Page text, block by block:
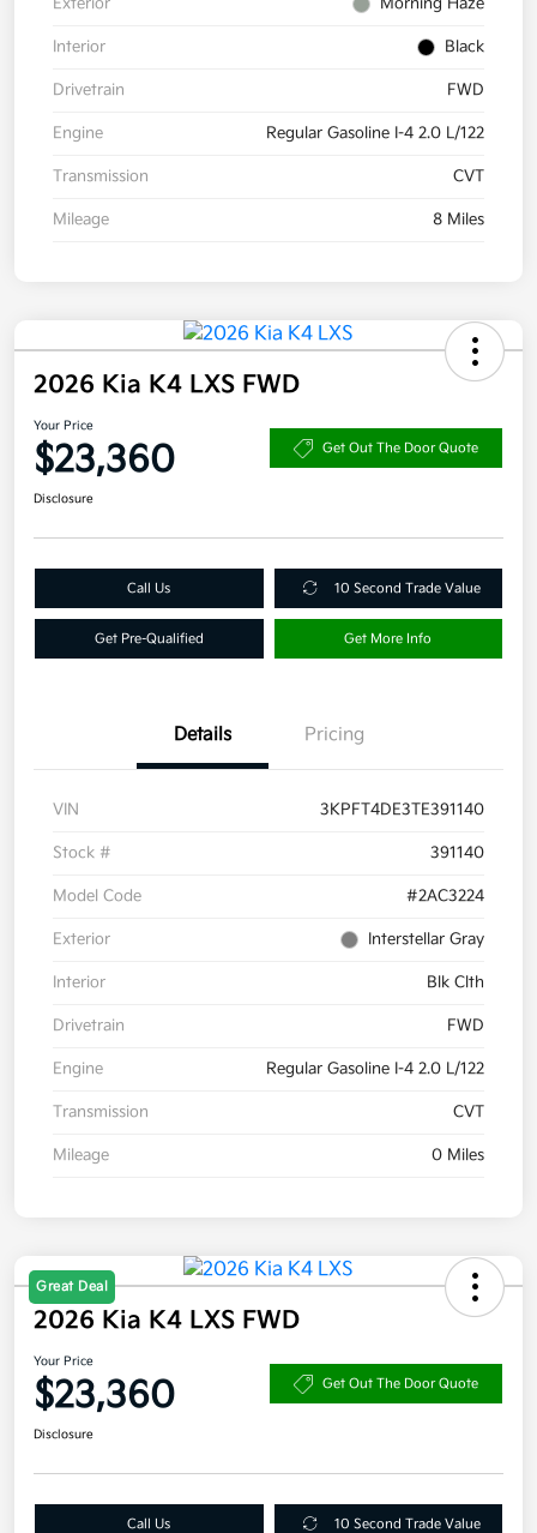
Interior Black
Drivetrain FWD
Engine Regular Gasoline I-4 2.0 L/122
Transmission CVT
Mileage 8 Miles
2026 Kia K4 LXS FWD
Your Price
$23,360 Get Out The Door Quote
Disclosure
Call Us 10 Second Trade Value
Get Pre-Qualified Get More Info
Details Pricing
VIN 3KPFT4DE3TE391140
Stock # 391140
Model Code #2AC3224
Exterior Interstellar Gray
Interior Blk Clth
Drivetrain FWD
Engine Regular Gasoline I-4 2.0 L/122
Transmission CVT
Mileage 0 Miles
Great Deal
2026 Kia K4 LXS FWD
Your Price
$23,360 Get Out The Door Quote
Disclosure
Call Us 10 Second Trade Value